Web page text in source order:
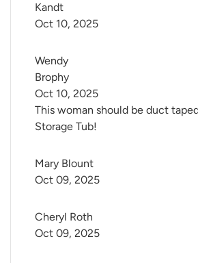
Kandt
Oct 10, 2025
Wendy
Brophy
This woman should be duct
Storage Tub!
Oct 10, 2025
Mary Blount
Oct 09, 2025
Cheryl Roth
Oct 09, 2025